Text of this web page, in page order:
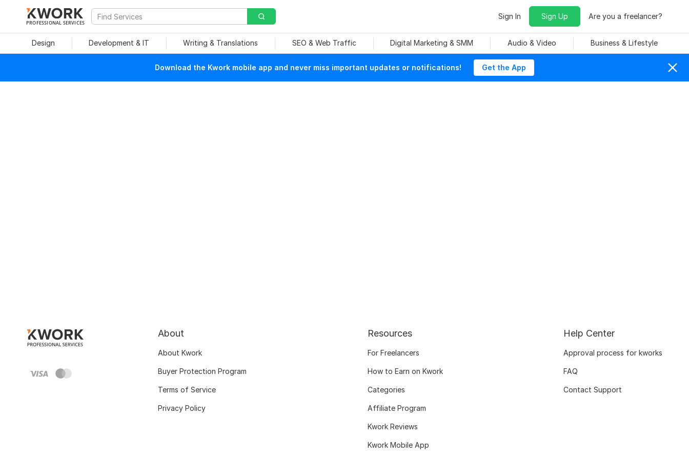
PROFESSIONAL SERVICES
Sign In Sign Up Are you a freelancer?
Design Development & IT Writing & Translations SEO & Web Traffic Digital Marketing & SMM Audio & Video Business & Lifestyle
Download the Kwork mobile app and never miss important updates or notifications! Get the App
About
About Kwork
Buyer Protection Program
Terms of Service
Privacy Policy
Resources
For Freelancers
How to Earn on Kwork
Categories
Affiliate Program
Kwork Reviews
Kwork Mobile App
Help Center
Approval process for kworks
FAQ
Contact Support